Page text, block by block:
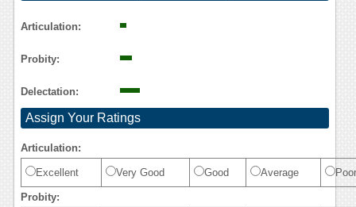
Articulation:
Probity:
Delectation:
Assign Your Ratings
Articulation:
Excellent Very Good Good Average Poor
Probity: